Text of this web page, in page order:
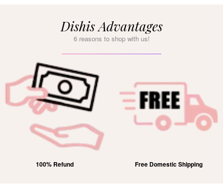
Dishis Advantages
6 reasons to shop with us!
100% Refund Free Domestic Shipping